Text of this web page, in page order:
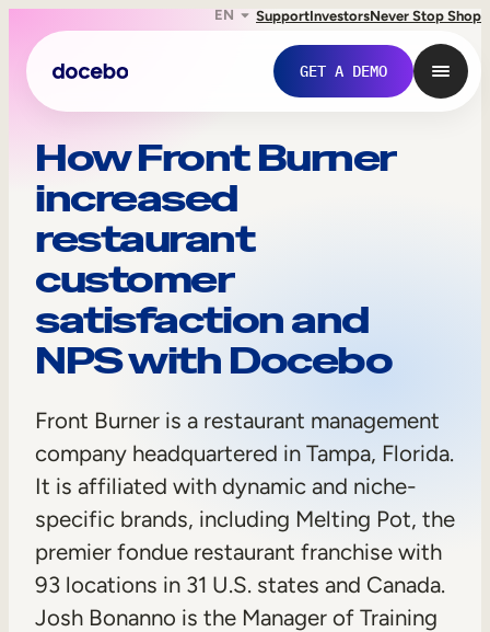
EN SupportInvestorsNever Stop Shop
GET A DEMO
Employee Training
Sales Enablement
Compliance Training
F
r
o
n
t
B
u
r
n
e
r
How Front Burner
increased
restaurant
customer
satisfaction and
NPS with Docebo
Front Burner is a restaurant management
company headquartered in Tampa, Florida.
It is affiliated with dynamic and niche-
specific brands, including Melting Pot, the
premier fondue restaurant franchise with
93 locations in 31 U.S. states and Canada.
Josh Bonanno is the Manager of Training